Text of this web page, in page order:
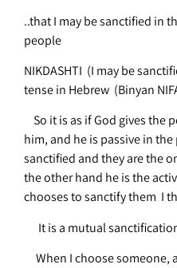
..that I may be sanctified in
people
NIKDASHTI (I may be
tense in Hebrew (Binyan
So it is as if God gives the
him, and he is passive in
sanctified and they are the
the other hand he is the
chooses to sanctify them I
It is a mutual
When I choose someone,